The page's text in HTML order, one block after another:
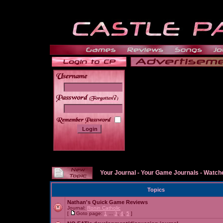
______
Your Journal - Your Game Journals -
Topics
Nathan's Quick Game Reviews
Journal: Ronin Catholic
[
Goto page: 1 3 4 5 ]